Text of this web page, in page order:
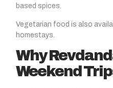
based spices.
Vegetarian food is also
homestays.
Why
Weekend